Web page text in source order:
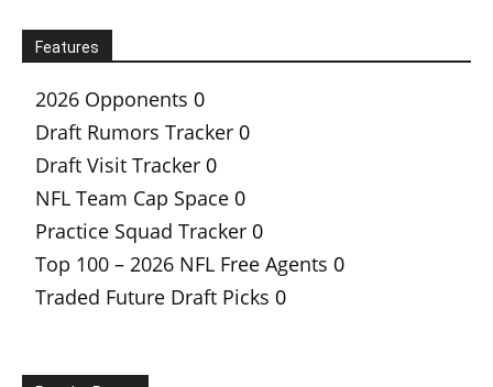
Features
2026 Opponents 0
Draft Rumors Tracker 0
Draft Visit Tracker 0
NFL Team Cap Space 0
Practice Squad Tracker 0
Top 100 – 2026 NFL Free Agents 0
Traded Future Draft Picks 0